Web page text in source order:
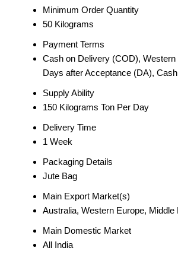
Minimum Order Quantity
50 Kilograms
Payment Terms
Cash on Delivery (COD),
Days after Acceptance (DA),
Supply Ability
150 Kilograms Ton Per Day
Delivery Time
1 Week
Packaging Details
Jute Bag
Main Export Market(s)
Australia, Western Europe,
Main Domestic Market
All India